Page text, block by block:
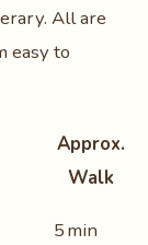
All are
easy to
Approx.
Walk
5 min